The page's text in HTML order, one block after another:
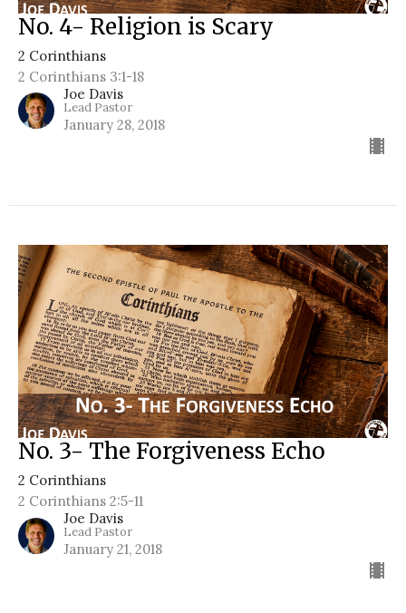
No. 4- Religion is Scary
2 Corinthians
2 Corinthians 3:1-18
Joe Davis
Lead Pastor
January 28, 2018
No. 3- The Forgiveness Echo
2 Corinthians
2 Corinthians 2:5-11
Joe Davis
Lead Pastor
January 21, 2018